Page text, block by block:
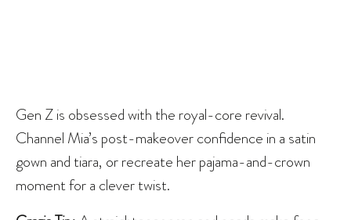
Gen Z is obsessed with the royal-core revival.
Channel Mia’s post-makeover confidence in a satin
gown and tiara, or recreate her pajama-and-crown
moment for a clever twist.